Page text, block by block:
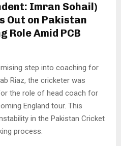
Imran Sohail)
Out on Pakistan
Role Amid PCB
step into coaching for
Riaz, the cricketer was
the role of head coach for
England tour. This
in the Pakistan Cricket
process.